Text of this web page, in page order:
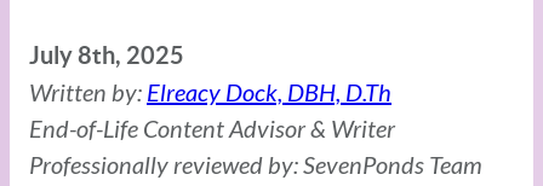
July 8th, 2025
Written by: Elreacy Dock, DBH, D.Th
End-of-Life Content Advisor & Writer
Professionally reviewed by: SevenPonds Team